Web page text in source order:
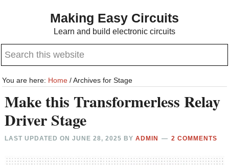
content
sidebar
Making Easy Circuits
Learn and build electronic circuits
Search
website
You are here: Home /Archives for Stage
Make this Transformerless Relay
Driver Stage
LAST UPDATED ONJUNE 28, 2025 BYADMIN 2 COMMENTS